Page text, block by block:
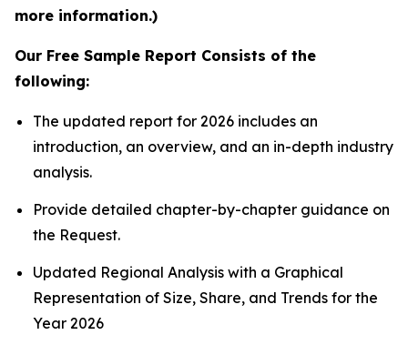
more information.)
Our Free Sample Report Consists of the
following:
The updated report for 2026 includes an
introduction, an overview, and an in-depth industry
analysis.
Provide detailed chapter-by-chapter guidance on
the Request.
Updated Regional Analysis with a Graphical
Representation of Size, Share, and Trends for the
Year 2026